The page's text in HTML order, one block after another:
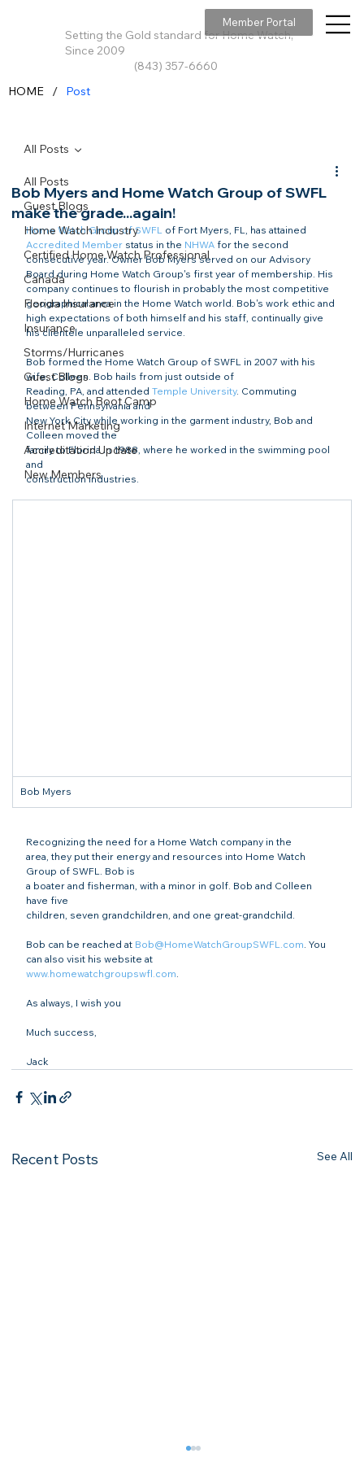
Setting the Gold standard for Home Watch,
Since 2009
(843) 357-6660
Member Portal
All Posts
Guest Blogs
Home Watch Industry
Certified Home Watch Professional
Canada
Florida Insurance
Insurance
Storms/Hurricanes
Guest Blogs
Home Watch Boot Camp
Internet Marketing
Accreditation Update
New Members
All Posts
Bob Myers and Home Watch Group of SWFL
make the grade...again!
Home Watch Group of SWFL
Accredited Member status in the NHWA for the second
consecutive year. Owner Bob Myers served on our Advisory
Board during Home Watch Group's first year of membership. His
company continues to flourish in probably the most competitive
geographical area in the Home Watch world. Bob's work ethic and
high expectations of both himself and his staff, continually give
his clientele unparalleled service.
Bob formed the Home Watch Group of SWFL in 2007 with his
wife, Colleen. Bob hails from just outside of
Reading, PA, and attended Temple University. Commuting
between Pennsylvania and
New York City while working in the garment industry, Bob and
Colleen moved the
family to Florida in 1988, where he worked in the swimming pool
and
construction industries.
Bob Myers
Recognizing the need for a Home Watch company in the
area, they put their energy and resources into Home Watch
Group of SWFL. Bob is
a boater and fisherman, with a minor in golf. Bob and Colleen
have five
children, seven grandchildren, and one great-grandchild.
Bob can be reached at Bob@HomeWatchGroupSWFL.com. You
www.homewatchgroupswfl.com.
As always, I wish you
Much success,
Jack
Recent Posts See All
HOME / Post